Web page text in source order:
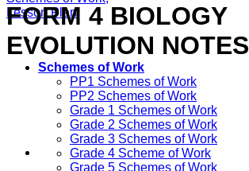
Schemes of Work
PP1 Schemes of Work
PP2 Schemes of Work
Grade 1 Schemes of Work
Grade 2 Schemes of Work
Grade 3 Schemes of Work
Grade 4 Scheme of Work
Grade 5 Schemes of Work
FORM 4 BIOLOGY
EVOLUTION NOTES